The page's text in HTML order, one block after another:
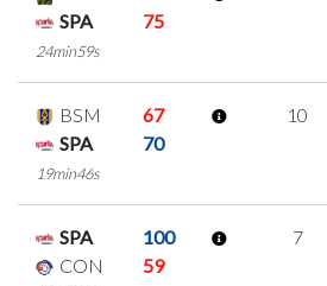
SPA
75
24min59s
BSM
67
SPA
70
19min46s
10
SPA
100
CON
59
7